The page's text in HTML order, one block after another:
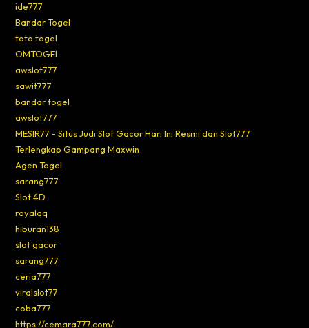
ide777
Bandar Togel
toto togel
OMTOGEL
awslot777
sawit777
bandar togel
awslot777
MESIR77 - Situs Judi Slot Gacor Hari Ini Resmi dan Slot777
Terlengkap Gampang Maxwin
Agen Togel
sarang777
Slot 4D
royalqq
hiburan138
slot gacor
sarang777
ceria777
viralslot77
coba777
https://cemara777.com/